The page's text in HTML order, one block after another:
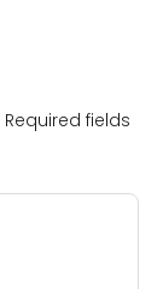
Required fields